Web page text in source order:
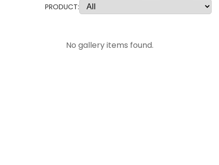
PRODUCT:
No gallery items found.